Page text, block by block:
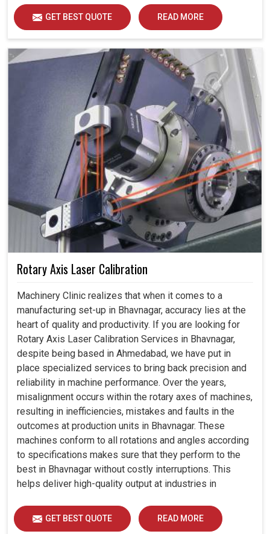
in daily operations. Each calibration represents an
opportunity to support industries in Bhavnagar in
attaining unsurpassed operational precision and quality,
thereby solidifying future potential.
GET BEST QUOTE READ MORE
Rotary Axis Laser Calibration
Machinery Clinic realizes that when it comes to a
manufacturing set-up in Bhavnagar, accuracy lies at the
heart of quality and productivity. If you are looking for
Rotary Axis Laser Calibration Services in Bhavnagar,
despite being based in Ahmedabad, we have put in
place specialized services to bring back precision and
reliability in machine performance. Over the years,
misalignment occurs within the rotary axes of machines,
resulting in inefficiencies, mistakes and faults in the
outcomes at production units in Bhavnagar. These
machines conform to all rotations and angles according
to specifications makes sure that they perform to the
best in Bhavnagar without costly interruptions. This
helps deliver high-quality output at industries in
equipment, ensuring that it operates for years efficiently.
The establishments with modern calibration techniques
GET BEST QUOTE READ MORE